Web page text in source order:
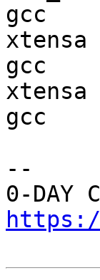
gcc
gcc
gcc
--